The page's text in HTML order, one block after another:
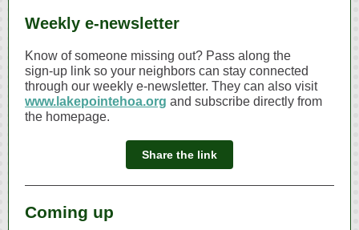
Weekly e-newsletter
Know of someone missing out? Pass along the
sign‑up link so your neighbors can stay connected
through our weekly e‑newsletter. They can also visit
www.lakepointehoa.org and subscribe directly from
the homepage.
Share the link
Coming up